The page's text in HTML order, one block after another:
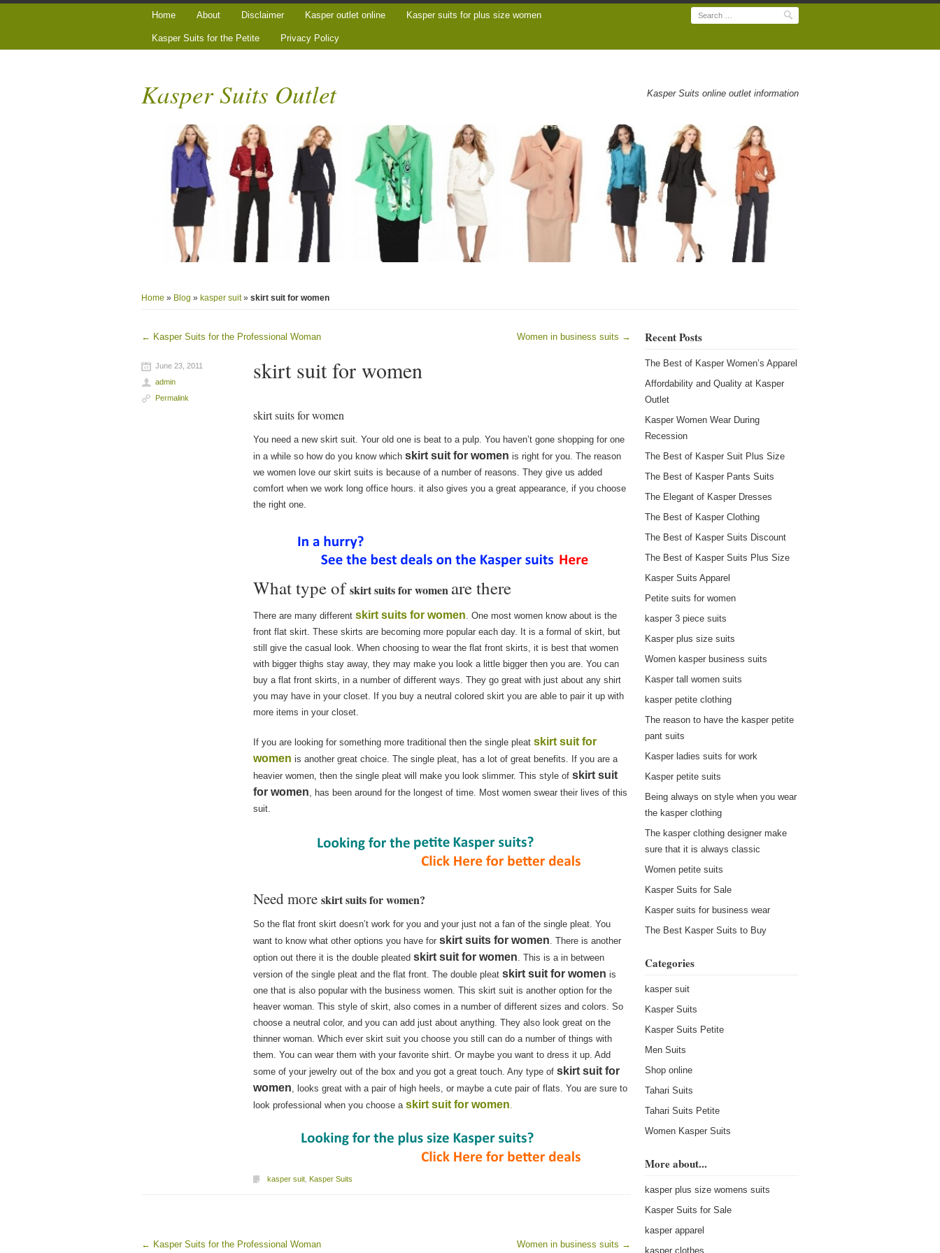
Home About Disclaimer Kasper outlet online Kasper suits for plus size women
Kasper Suits for the Petite Privacy Policy
Search
Kasper Suits Outlet Kasper Suits online outlet information
Home » Blog » kasper suit»skirt suit for women
Post navigation
← Kasper Suits for the Professional Woman Women in business suits →
skirt suit for women
skirt suits for women
You need a new skirt suit. Your old one is beat to a pulp. You haven’t gone shopping for one
in a while so how do you know whichskirt suit for womenis right for you. The reason
we women love our skirt suits is because of a number of reasons. They give us added
comfort when we work long office hours. it also gives you a great appearance, if you choose
the right one.
What type ofskirt suits for women are there
There are many different skirt suits for women . One most women know about is the
front flat skirt. These skirts are becoming more popular each day. It is a formal of skirt, but
still give the casual look. When choosing to wear the flat front skirts, it is best that women
with bigger thighs stay away, they may make you look a little bigger then you are. You can
buy a flat front skirts, in a number of different ways. They go great with just about any shirt
you may have in your closet. If you buy a neutral colored skirt you are able to pair it up with
more items in your closet.
If you are looking for something more traditional then the single pleatskirt suit for
women is another great choice. The single pleat, has a lot of great benefits. If you are a
heavier women, then the single pleat will make you look slimmer. This style ofskirt suit
for women, has been around for the longest of time. Most women swear their lives of this
suit.
Need moreskirt suits for women?
So the flat front skirt doesn’t work for you and your just not a fan of the single pleat. You
want to know what other options you have forskirt suits for women . There is another
option out there it is the double pleatedskirt suit for women . This is a in between
version of the single pleat and the flat front. The double pleatskirt suit for womenis
one that is also popular with the business women. This skirt suit is another option for the
heaver woman. This style of skirt, also comes in a number of different sizes and colors. So
choose a neutral color, and you can add just about anything. They also look great on the
thinner woman. Which ever skirt suit you choose you still can do a number of things with
them. You can wear them with your favorite shirt. Or maybe you want to dress it up. Add
some of your jewelry out of the box and you got a great touch. Any type ofskirt suit for
women , looks great with a pair of high heels, or maybe a cute pair of flats. You are sure to
look professional when you choose askirt suit for women
kasper suit, Kasper Suits
June 23, 2011
admin
Permalink
← Kasper Suits for the Professional Woman Women in business suits →
Recent Posts
The Best of Kasper Women’s Apparel
Affordability and Quality at Kasper
Outlet
Kasper Women Wear During
Recession
The Best of Kasper Suit Plus Size
The Best of Kasper Pants Suits
The Elegant of Kasper Dresses
The Best of Kasper Clothing
The Best of Kasper Suits Discount
The Best of Kasper Suits Plus Size
Kasper Suits Apparel
Petite suits for women
kasper 3 piece suits
Kasper plus size suits
Women kasper business suits
Kasper tall women suits
kasper petite clothing
The reason to have the kasper petite
pant suits
Kasper ladies suits for work
Kasper petite suits
Being always on style when you wear
the kasper clothing
The kasper clothing designer make
sure that it is always classic
Women petite suits
Kasper Suits for Sale
Kasper suits for business wear
The Best Kasper Suits to Buy
Categories
kasper suit
Kasper Suits
Kasper Suits Petite
Men Suits
Shop online
Tahari Suits
Tahari Suits Petite
Women Kasper Suits
More about...
kasper plus size womens suits
Kasper Suits for Sale
kasper apparel
kasper clothes